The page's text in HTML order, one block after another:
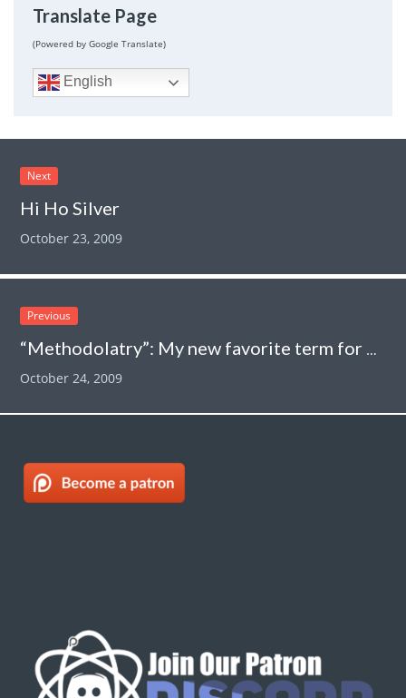
Translate Page
(Powered by Google Translate)
English
Next
Hi Ho Silver
October 23, 2009
Previous
“Methodolatry”: My new favorite term for one of the shortcomings of evidence-based medicine
October 24, 2009